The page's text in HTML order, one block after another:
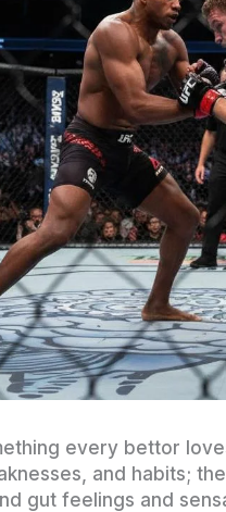
every bettor
and habits;
gut feelings and